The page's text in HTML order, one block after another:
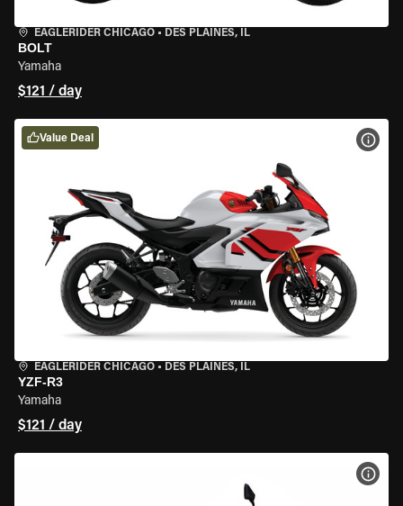
EAGLERIDER CHICAGO • DES PLAINES, IL
BOLT
Yamaha
$121 / day
EAGLERIDER CHICAGO • DES PLAINES, IL
YZF-R3
Yamaha
$121 / day
Value Deal